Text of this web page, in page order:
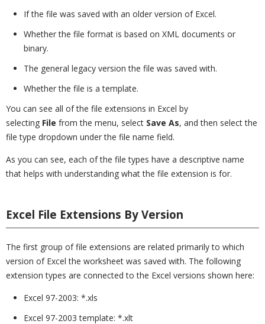
If the file was saved with an older version of Excel.
Whether the file format is based on XML documents or
binary.
The general legacy version the file was saved with.
Whether the file is a template.
You can see all of the file extensions in Excel by
selecting File from the menu, select Save As, and then select the
file type dropdown under the file name field.
As you can see, each of the file types have a descriptive name
that helps with understanding what the file extension is for.
Excel File Extensions By Version
The first group of file extensions are related primarily to which
version of Excel the worksheet was saved with. The following
extension types are connected to the Excel versions shown here:
Excel 97-2003: *.xls
Excel 97-2003 template: *.xlt